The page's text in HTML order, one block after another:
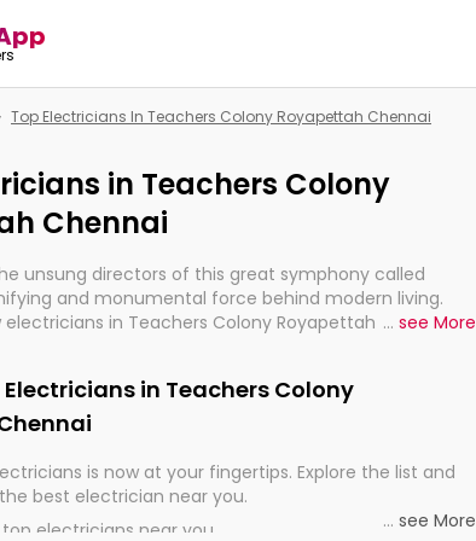
Top Electricians In Teachers Colony Royapettah Chennai
in Teachers Colony
Chennai
unsung directors of this great symphony called
and monumental force behind modern living.
electricians in Teachers Colony Royapettah Chennai,
... see More
Electricians in Teachers Colony
is now at your fingertips. Explore the list and
best electrician near you.
electricians near you
... see More